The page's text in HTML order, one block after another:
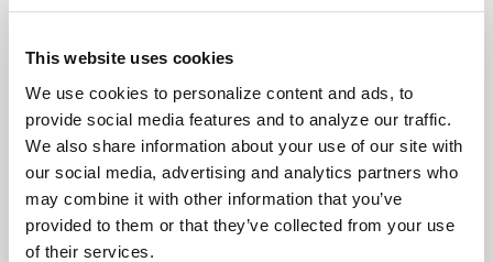
This website uses cookies
We use cookies to personalize content and ads, to
provide social media features and to analyze our traffic.
We also share information about your use of our site with
our social media, advertising and analytics partners who
may combine it with other information that you’ve
provided to them or that they’ve collected from your use
of their services.
forefront of wheel engineering. Crafted for
everything from vintage American muscle to
modern Euro and JDM machines, the Solana
perfectly balances classic aesthetics with high-
performance functionality. With unmatched
versatility, expanded fitments, and superior brake
clearance, the Solana is ready to elevate your build.